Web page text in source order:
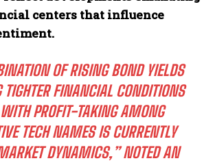
centers that influence
OF RISING BOND YIELDS
FINANCIAL CONDITIONS
PROFIT-TAKING AMONG
TECH NAMES IS CURRENTLY
DYNAMICS,” NOTED AN